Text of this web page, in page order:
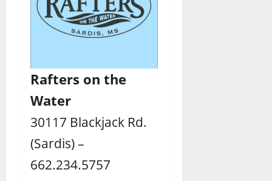
Rafters on the
Water
30117 Blackjack Rd.
(Sardis) –
662.234.5757